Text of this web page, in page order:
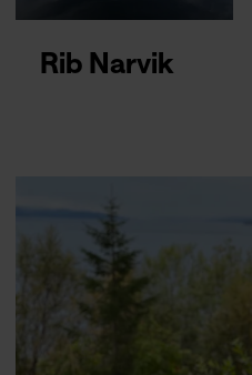
Rib Narvik